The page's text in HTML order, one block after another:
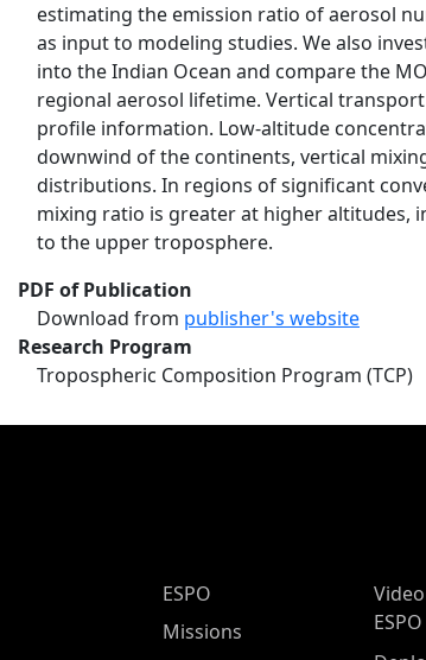
estimating the emission ratio of aerosol
as input to modeling studies. We also
into the Indian Ocean and compare the
regional aerosol lifetime. Vertical
profile information. Low-altitude
downwind of the continents, vertical
distributions. In regions of significant
mixing ratio is greater at higher altitudes,
to the upper troposphere.
PDF of Publication
Download from publisher's website
Research Program
Tropospheric Composition Program (TCP)
ESPO Main Menu
ESPO
Missions
ESPO